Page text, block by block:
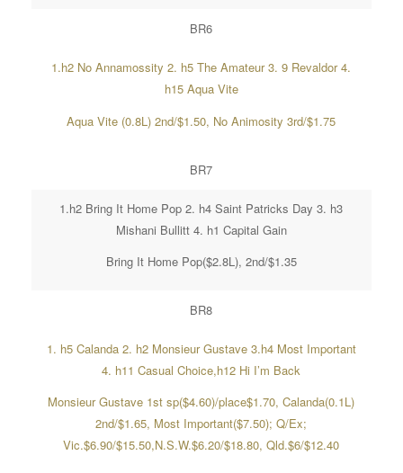
BR6
1.h2 No Annamossity 2. h5 The Amateur 3. 9 Revaldor 4.
h15 Aqua Vite
Aqua Vite (0.8L) 2nd/$1.50, No Animosity 3rd/$1.75
BR7
1.h2 Bring It Home Pop 2. h4 Saint Patricks Day 3. h3
Mishani Bullitt 4. h1 Capital Gain
Bring It Home Pop($2.8L), 2nd/$1.35
BR8
1. h5 Calanda 2. h2 Monsieur Gustave 3.h4 Most Important
4. h11 Casual Choice,h12 Hi I’m Back
Monsieur Gustave 1st sp($4.60)/place$1.70, Calanda(0.1L)
2nd/$1.65, Most Important($7.50); Q/Ex;
Vic.$6.90/$15.50,N.S.W.$6.20/$18.80, Qld.$6/$12.40